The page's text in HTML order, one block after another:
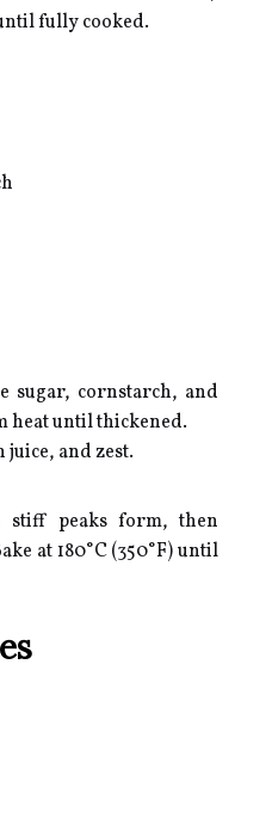
fully cooked.
sugar, cornstarch, and
heat until thickened.
and zest.
stiff peaks form, then
at 180°C (350°F) until